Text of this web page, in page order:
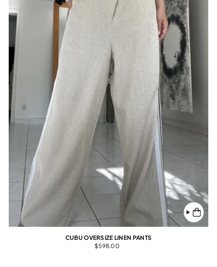
CUBU OVERSIZE LINEN PANTS
$598.00